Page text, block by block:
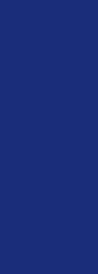
Medicare,
matters most.
appointment)